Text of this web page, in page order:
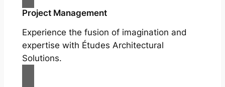
Project Management
Experience the fusion of imagination and
expertise with Études Architectural
Solutions.